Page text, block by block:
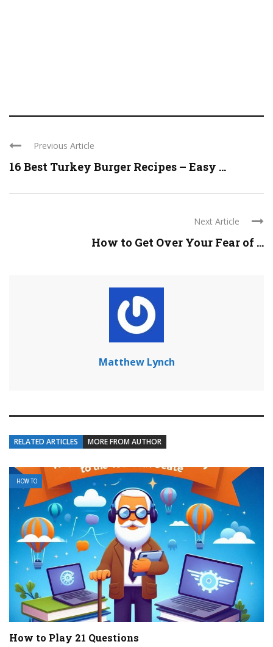
Previous Article
16 Best Turkey Burger Recipes – Easy ...
Next Article
How to Get Over Your Fear of ...
Matthew Lynch
RELATED ARTICLES MORE FROM AUTHOR
HOW TO
How to Play 21 Questions